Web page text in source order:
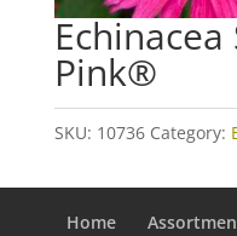
Pink®
SKU: 10736 Category:
Home